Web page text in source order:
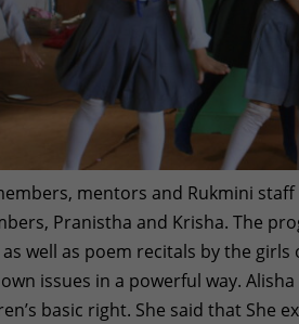
mentors and Rukmini
Pranistha and Krisha. The
well as poem recitals by the
issues in a powerful way.
basic right. She said that She